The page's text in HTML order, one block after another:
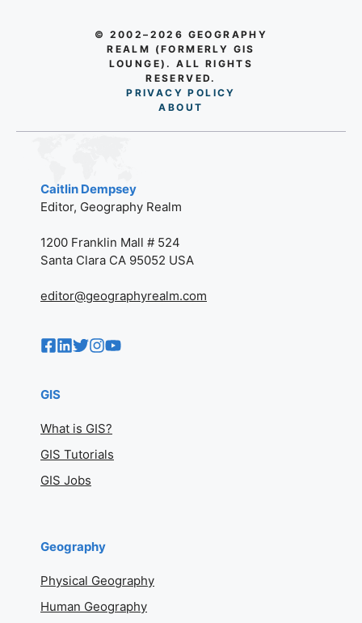
© 2002–2026 GEOGRAPHY
REALM (FORMERLY GIS
LOUNGE). ALL RIGHTS
RESERVED.
PRIVACY POLICY
ABO UT
Caitlin Dempsey
Editor, Geography Realm
1200 Franklin Mall # 524
Santa Clara CA 95052 USA
editor@geographyrealm.com
GIS
What is GIS?
GIS Tutorials
GIS Jobs
Geography
Physical Geography
Human Geography